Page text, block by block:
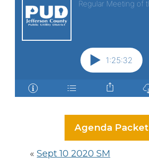
Agenda Packet
« Sept 10 2020 SM